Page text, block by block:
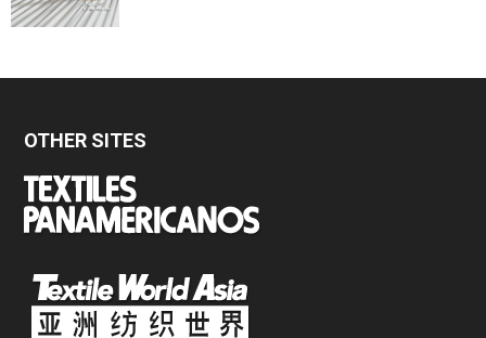
OTHER SITES